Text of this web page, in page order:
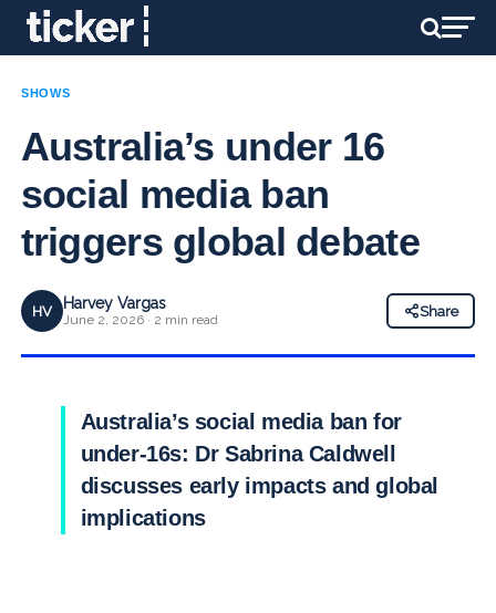
SHOWS
Australia’s under 16
social media ban
triggers global debate
HV Harvey Vargas
June 2, 2026 · 2 min read
Share
Australia’s social media ban for
under-16s: Dr Sabrina Caldwell
discusses early impacts and global
implications